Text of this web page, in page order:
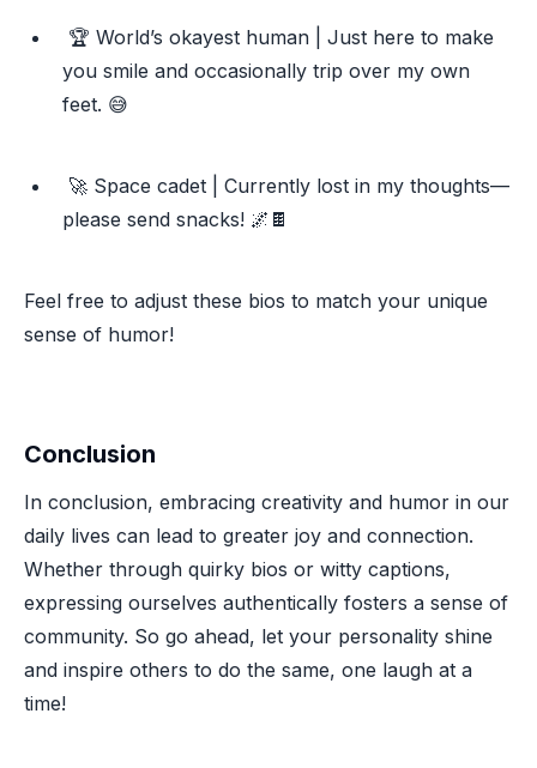
🏆 World’s okayest human | Just here to make
you smile and occasionally trip over my own
feet. 😅
🚀 Space cadet | Currently lost in my thoughts—
please send snacks! 🌌🍫
Feel free to adjust these bios to match your unique
sense of humor!
Conclusion
In conclusion, embracing creativity and humor in our
daily lives can lead to greater joy and connection.
Whether through quirky bios or witty captions,
expressing ourselves authentically fosters a sense of
community. So go ahead, let your personality shine
and inspire others to do the same, one laugh at a
time!